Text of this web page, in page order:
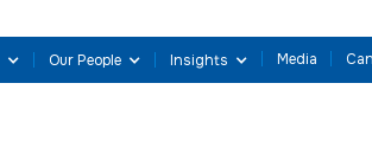
Our People Insights Media